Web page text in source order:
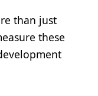
than just
these